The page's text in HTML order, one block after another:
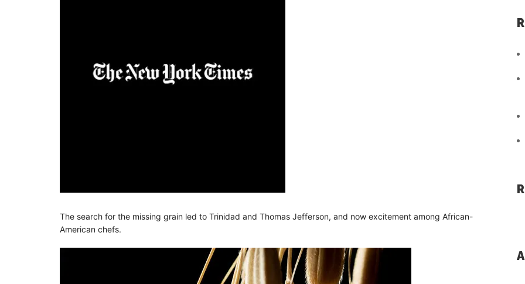
The search for the missing grain led to Trinidad and Thomas Jefferson, and now excitement among African-
American chefs.